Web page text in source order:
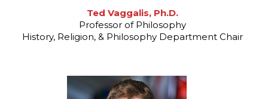
Ted Vaggalis, Ph.D.
Professor of Philosophy
History, Religion, & Philosophy Department Chair